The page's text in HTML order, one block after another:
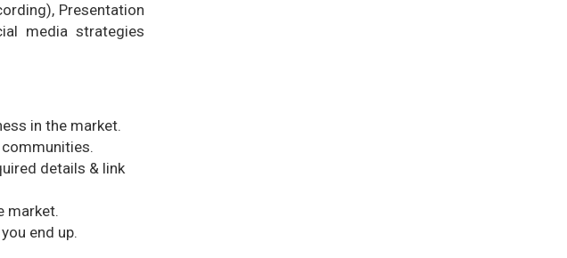
Presentation
media strategies
in the market.
details & link
market.
end up.